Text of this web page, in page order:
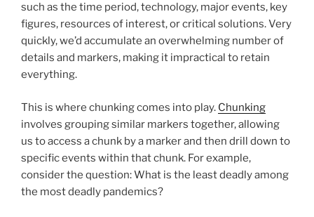
such as the time period, technology, major events, key
figures, resources of interest, or critical solutions. Very
quickly, we’d accumulate an overwhelming number of
details and markers, making it impractical to retain
everything.
This is where chunking comes into play. Chunking
involves grouping similar markers together, allowing
us to access a chunk by a marker and then drill down to
specific events within that chunk. For example,
consider the question: What is the least deadly among
the most deadly pandemics?